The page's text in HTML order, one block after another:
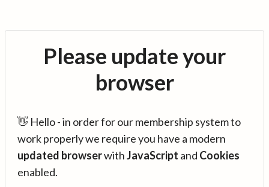
Please update your
browser
👋 Hello - in order for our membership system to
work properly we require you have a modern
updated browserwithJavaScript and Cookies
enabled.